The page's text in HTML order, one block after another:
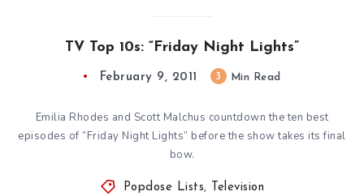
TV Top 10s: “Friday Night Lights”
February 9, 2011 3 Min Read
Emilia Rhodes and Scott Malchus countdown the ten best
episodes of “Friday Night Lights” before the show takes its final
bow.
Popdose Lists, Television